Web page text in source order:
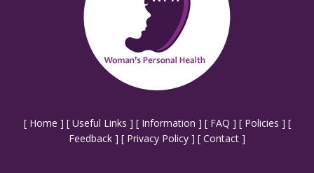
[ Home ] [ Useful Links ] [ Information ] [ FAQ ] [ Policies ] [
Feedback ] [ Privacy Policy ] [ Contact ]